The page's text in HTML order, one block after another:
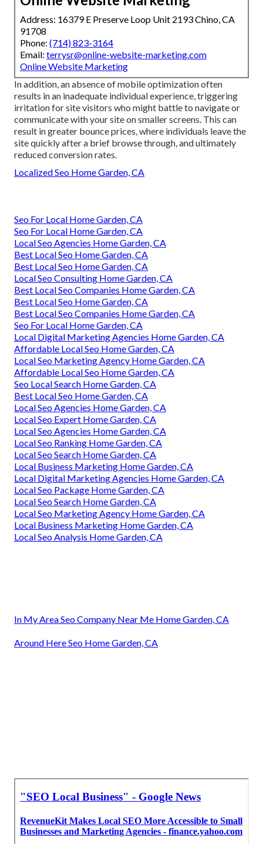
Address: 16379 E Preserve Loop Unit 2193 Chino, CA
91708
Phone: (714) 823-3164
Email: terrysr@online-website-marketing.com
Online Website Marketing
In addition, an absence of mobile optimization often
results in an inadequate individual experience, triggering
irritation for site visitors who might battle to navigate or
communicate with your site on smaller screens. This can
result in greater bounce prices, where individuals leave the
site quickly after a brief browse through, and ultimately
reduced conversion rates.
Localized Seo Home Garden, CA
Seo For Local Home Garden, CA
Seo For Local Home Garden, CA
Local Seo Agencies Home Garden, CA
Best Local Seo Home Garden, CA
Best Local Seo Home Garden, CA
Local Seo Consulting Home Garden, CA
Best Local Seo Companies Home Garden, CA
Best Local Seo Home Garden, CA
Best Local Seo Companies Home Garden, CA
Seo For Local Home Garden, CA
Local Digital Marketing Agencies Home Garden, CA
Affordable Local Seo Home Garden, CA
Local Seo Marketing Agency Home Garden, CA
Affordable Local Seo Home Garden, CA
Seo Local Search Home Garden, CA
Best Local Seo Home Garden, CA
Local Seo Agencies Home Garden, CA
Local Seo Expert Home Garden, CA
Local Seo Agencies Home Garden, CA
Local Seo Ranking Home Garden, CA
Local Seo Search Home Garden, CA
Local Business Marketing Home Garden, CA
Local Digital Marketing Agencies Home Garden, CA
Local Seo Package Home Garden, CA
Local Seo Search Home Garden, CA
Local Seo Marketing Agency Home Garden, CA
Local Business Marketing Home Garden, CA
Local Seo Analysis Home Garden, CA
In My Area Seo Company Near Me Home Garden, CA
Around Here Seo Home Garden, CA